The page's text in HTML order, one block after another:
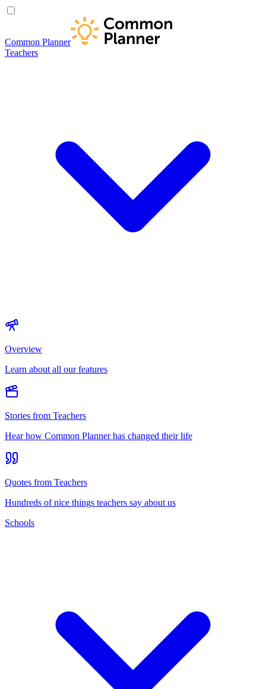
Common Planner
Teachers
Overview
Learn about all our features
Stories from Teachers
Hear how Common Planner has changed their life
Quotes from Teachers
Hundreds of nice things teachers say about us
Schools